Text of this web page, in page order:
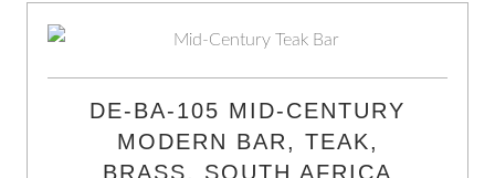
DE-BA-105 MID-CENTURY
MODERN BAR, TEAK,
BRASS, SOUTH AFRICA